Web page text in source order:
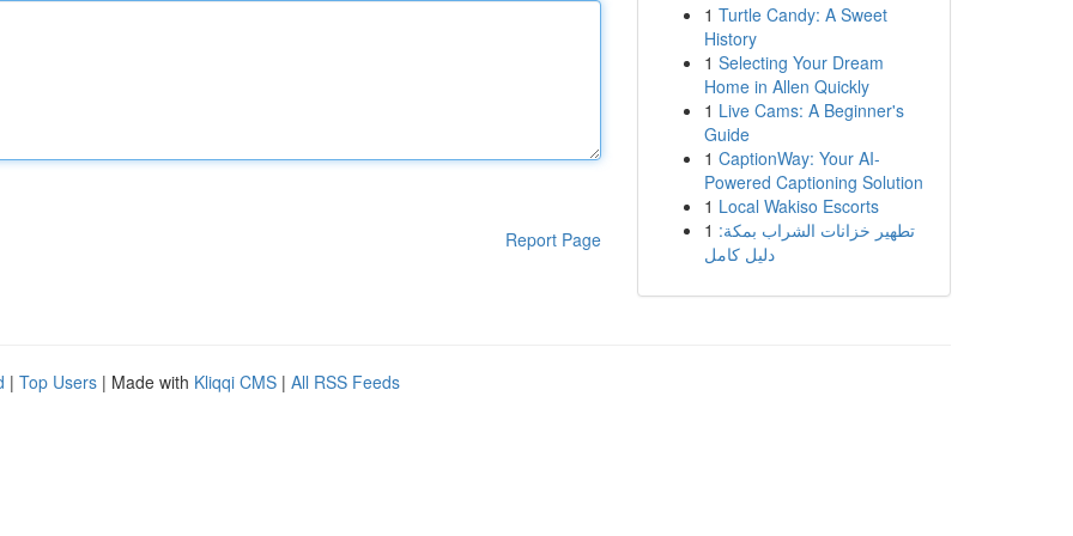
Report Page
1 Turtle Candy: A Sweet
History
1 Selecting Your Dream
Home in Allen Quickly
1 Live Cams: A Beginner's
Guide
1 CaptionWay: Your AI-
Powered Captioning Solution
1 Local Wakiso Escorts
1 تطهير خزانات الشراب بمكة:
دليل كامل
| Top Users | Made with Kliqqi CMS | All RSS Feeds